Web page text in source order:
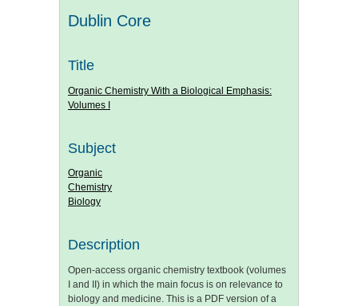
Dublin Core
Title
Organic Chemistry With a Biological Emphasis:
Volumes I
Subject
Organic
Chemistry
Biology
Description
Open-access organic chemistry textbook (volumes
I and II) in which the main focus is on relevance to
biology and medicine. This is a PDF version of a